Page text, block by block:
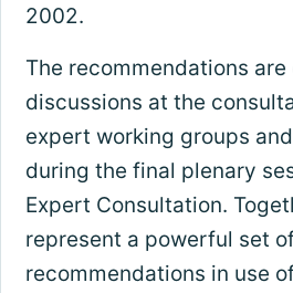
2002.
The recommendations
discussions at the
expert working groups
during the final plenary
Expert Consultation.
represent a powerful set
recommendations in use